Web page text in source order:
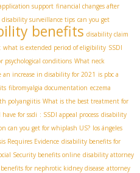
support financial changes after
disability surveillance tips can you get
benefits disability claim
what is extended period of eligibility SSDI
psychological conditions What neck
increase in disability for 2021 is pbc a
fibromyalgia documentation eczema
polyangiitis What is the best treatment for
for ssdi : SSDI appeal process disability
can you get for whiplash US? los ángeles
Requires Evidence disability benefits for
Security benefits online disability attorney
for nephrotic kidney disease attorney